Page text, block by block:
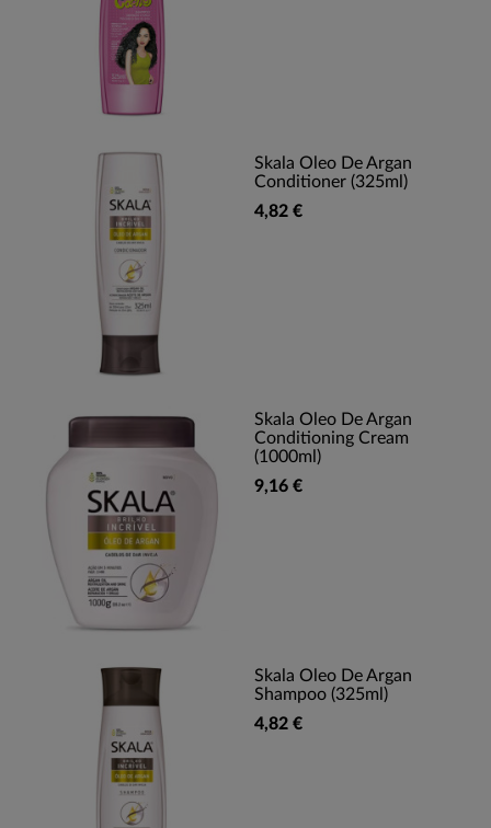
Skala Oleo De Argan
Conditioner (325ml)
4,82 €
Skala Oleo De Argan
Conditioning Cream
(1000ml)
9,16 €
Skala Oleo De Argan
Shampoo (325ml)
4,82 €